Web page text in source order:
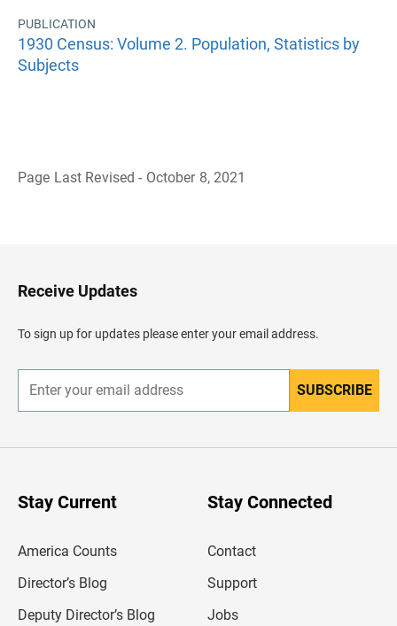
PUBLICATION
1930 Census: Volume 2. Population, Statistics by
Subjects
Page Last Revised - October 8, 2021
H
e
e
Receive Updates
To sign up for updates please enter your email address.
n
r
SUBSCRIBE
Stay Current
America Counts
Director’s Blog
Deputy Director’s Blog
Stay Connected
Contact
Support
Jobs